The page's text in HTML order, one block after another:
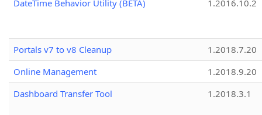
DateTime Behavior Utility (BETA)
1.2016.10.2
Portals v7 to v8 Cleanup
1.2018.7.20
Online Management
1.2018.9.20
Dashboard Transfer Tool
1.2018.3.1